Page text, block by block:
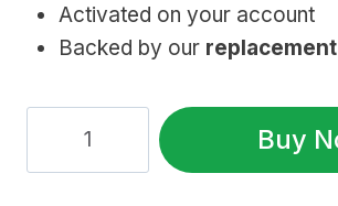
Activated on your account
Backed by our
Premium:
Buy